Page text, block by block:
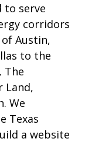
to serve
corridors
Austin,
to the
The
Land,
We
Texas
a website